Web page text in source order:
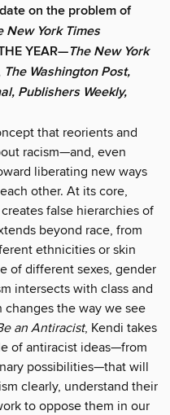
on the problem of
New York Times
YEAR—The New York
The Washington Post,
Publishers Weekly,
that reorients and
racism—and, even
liberating new ways
other. At its core,
false hierarchies of
beyond race, from
ethnicities or skin
of different sexes, gender
intersects with class and
the way we see
an Antiracist, Kendi takes
of antiracist ideas—from
possibilities—that will
clearly, understand their
to oppose them in our